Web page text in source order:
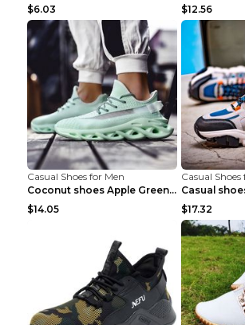
$6.03 $12.56
Casual Shoes for Men
Coconut shoes Apple Green 36
$14.05
Casual Shoes
Casual
$17.32